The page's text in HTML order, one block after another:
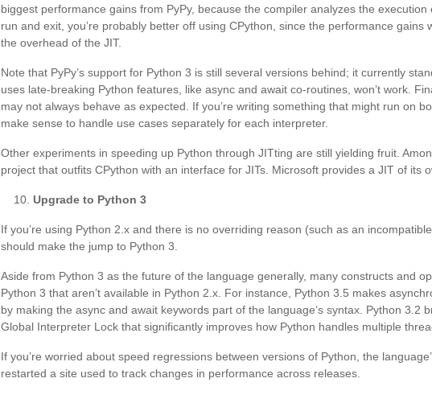
biggest performance gains from PyPy, because the compiler analyzes the
run and exit, you’re probably better off using CPython, since the performance gains
the overhead of the JIT.
Note that PyPy’s support for Python 3 is still several versions behind; it currently
uses late-breaking Python features, like async and await co-routines, won’t work.
may not always behave as expected. If you’re writing something that might run on
make sense to handle use cases separately for each interpreter.
Other experiments in speeding up Python through JITting are still yielding fruit.
project that outfits CPython with an interface for JITs. Microsoft provides a JIT of its
Upgrade to Python 3
If you’re using Python 2.x and there is no overriding reason (such as an
should make the jump to Python 3.
Aside from Python 3 as the future of the language generally, many constructs and
Python 3 that aren’t available in Python 2.x. For instance, Python 3.5 makes
by making the async and await keywords part of the language’s syntax. Python 3.2
Global Interpreter Lock that significantly improves how Python handles multiple
If you’re worried about speed regressions between versions of Python, the
restarted a site used to track changes in performance across releases.